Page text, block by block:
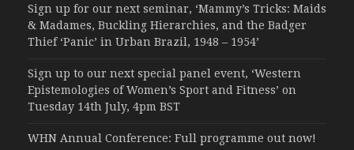
Sign up for our next seminar, ‘Mammy’s Tricks: Maids
& Madames, Buckling Hierarchies, and the Badger
Thief ‘Panic’ in Urban Brazil, 1948 – 1954’
Sign up to our next special panel event, ‘Western
Epistemologies of Women’s Sport and Fitness’ on
Tuesday 14th July, 4pm BST
WHN Annual Conference: Full programme out now!